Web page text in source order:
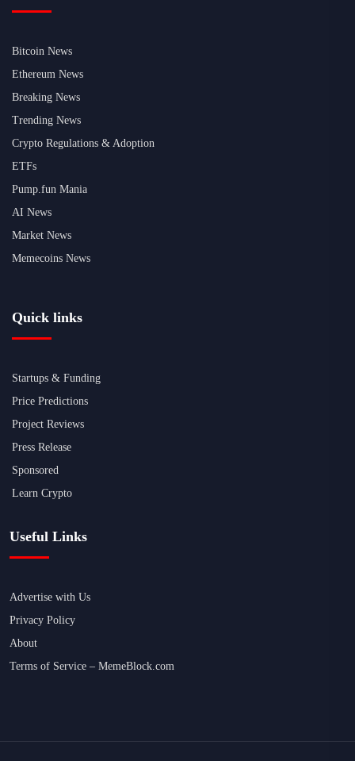
Bitcoin News
Ethereum News
Breaking News
Trending News
Crypto Regulations & Adoption
ETFs
Pump.fun Mania
AI News
Market News
Memecoins News
Quick links
Startups & Funding
Price Predictions
Project Reviews
Press Release
Sponsored
Learn Crypto
Useful Links
Advertise with Us
Privacy Policy
About
Terms of Service – MemeBlock.com